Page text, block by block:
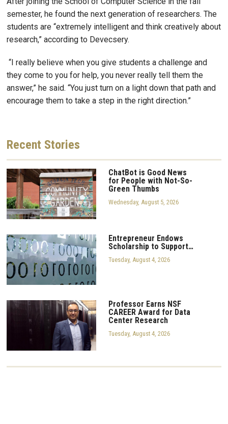
semester, he found the next generation of researchers. The
students are “extremely intelligent and think creatively about
research,” according to Devecsery.
“I really believe when you give students a challenge and
they come to you for help, you never really tell them the
answer,” he said. “You just turn on a light down that path and
encourage them to take a step in the right direction.”
Recent Stories
ChatBot is Good News
for People with Not-So-
Green Thumbs
Wednesday, August 5, 2026
Entrepreneur Endows
Scholarship to Support…
Tuesday, August 4, 2026
Professor Earns NSF
CAREER Award for Data
Center Research
Tuesday, August 4, 2026